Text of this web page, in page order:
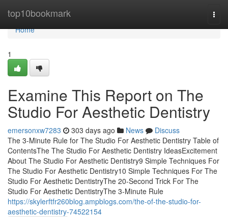
top10bookmark
Home
Home
1
Examine This Report on The
Studio For Aesthetic Dentistry
emersonxw7283 303 days ago News
Discuss
The 3-Minute Rule for The Studio For Aesthetic Dentistry Table of
ContentsThe The Studio For Aesthetic Dentistry IdeasExcitement
About The Studio For Aesthetic Dentistry9 Simple Techniques For
The Studio For Aesthetic Dentistry10 Simple Techniques For The
Studio For Aesthetic DentistryThe 20-Second Trick For The
Studio For Aesthetic DentistryThe 3-Minute Rule
https://skylerftfr260blog.ampblogs.com/the-of-the-studio-for-
aesthetic-dentistry-74522154